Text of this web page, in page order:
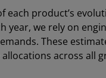
each product’s
year, we rely on
These
across all